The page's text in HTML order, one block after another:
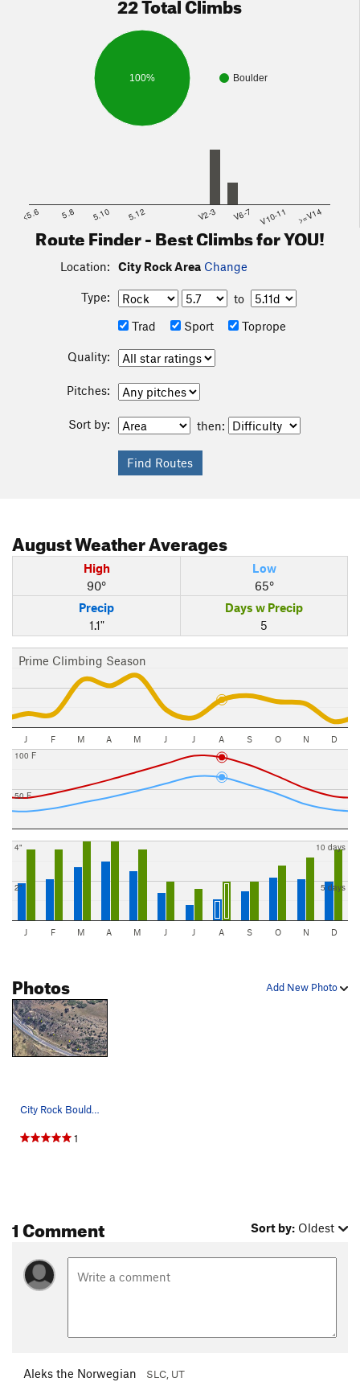
Boulder
100%
<5.6 5.8 5.10 5.12 V2-3 V6-7 V10-11 >=V14
Route Finder - Best Climbs for YOU!
Location: City Rock Area Change
Type:
to
Trad
Sport Toprope
Quality:
Pitches:
Sort by: then:
AugustWeather Averages
High
90°
Low
65°
Precip
1.1"
Days w Precip
5
Prime Climbing Season
J F M A M J J A S O N D
50 F
100 F
2"
4"
5 days
10 days
J F M A M J J A S O N D
Add New Photo
Photos
1
1 Comment Sort by: Oldest
Aleks the Norwegian SLC, UT